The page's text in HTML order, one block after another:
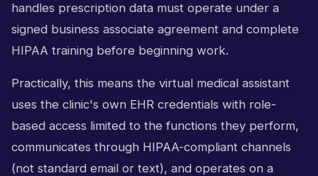
handles prescription data must operate under a
signed business associate agreement and complete
HIPAA training before beginning work.
Practically, this means the virtual medical assistant
uses the clinic's own EHR credentials with role-
based access limited to the functions they perform,
communicates through HIPAA-compliant channels
(not standard email or text), and operates on a